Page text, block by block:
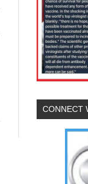
CONNECT